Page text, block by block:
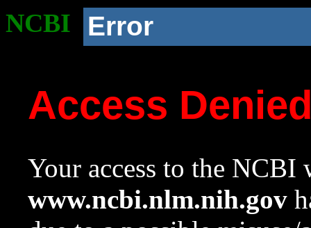
NCBI Error
Access
Your access to the NCBI
www.ncbi.nlm.nih.gov